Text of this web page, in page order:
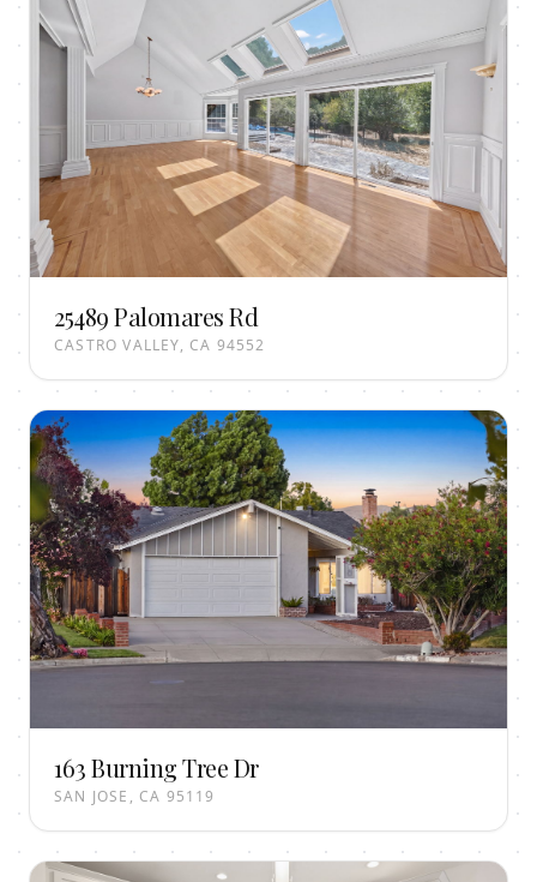
25489 Palomares Rd
CASTRO VALLEY, CA 94552
163 Burning Tree Dr
SAN JOSE, CA 95119